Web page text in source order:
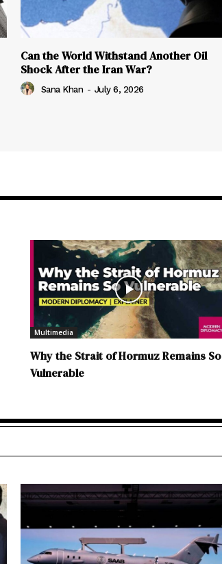
Can the World Withstand Another Oil
Shock After the Iran War?
Sana Khan - July 6, 2026
Multimedia
Why the Strait of Hormuz Remains So
Vulnerable